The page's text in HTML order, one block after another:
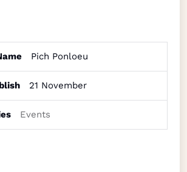
Pich Ponloeu
21 November
Events